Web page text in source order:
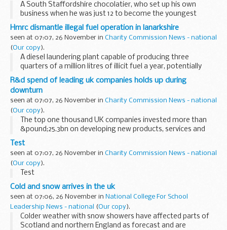
A South Staffordshire chocolatier, who set up his own
business when he was just 12 to become the youngest
entrepreneur in Britain, is beating the recession through
exporting - with help from UK Trade & Investment...
Hmrc dismantle illegal fuel operation in lanarkshire
seen at 07:07, 26 November in Charity Commission News - national
(Our copy).
A diesel laundering plant capable of producing three
quarters of a million litres of illicit fuel a year, potentially
evading almost &pound;475,000 of revenue, has been
dismantled by HM Revenue & Customs...
R&d spend of leading uk companies holds up during
downturn
seen at 07:07, 26 November in Charity Commission News - national
(Our copy).
The top one thousand UK companies invested more than
&pound;25.3bn on developing new products, services and
productivity in 2009 according to the R&D Scoreboard
published today.
Test
seen at 07:07, 26 November in Charity Commission News - national
(Our copy).
Test
Cold and snow arrives in the uk
seen at 07:06, 26 November in National College For School
Leadership News - national
(Our copy).
Colder weather with snow showers have affected parts of
Scotland and northern England as forecast and are